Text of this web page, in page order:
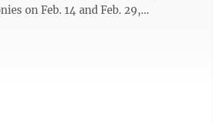
on Feb. 14 and Feb. 29,